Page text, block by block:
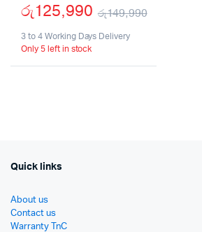
රු149,990
රු125,990
3 to 4 Working Days Delivery
Only 5 left in stock
Quick links
About us
Contact us
Warranty TnC